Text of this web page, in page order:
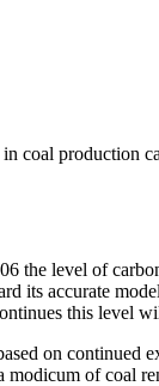
coal production
the level of
its accurate
this level
on continued
modicum of coal